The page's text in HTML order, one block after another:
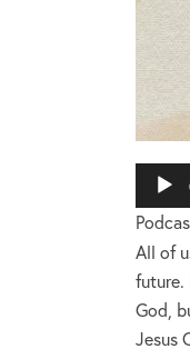
All of
future.
God,
Jesus